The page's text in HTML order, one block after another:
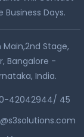
Business Days.
Main,2nd Stage,
Bangalore -
India.
42042944/ 45